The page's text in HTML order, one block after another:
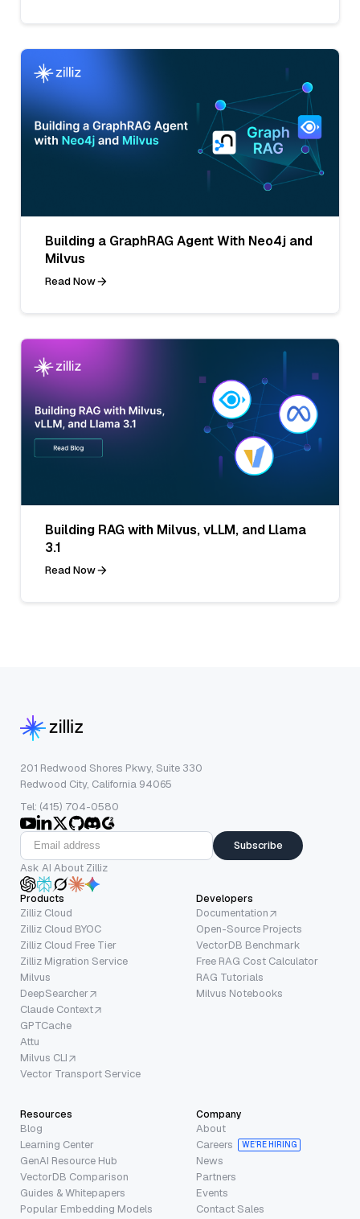
Building a GraphRAG Agent With Neo4j and
Milvus
Read Now
Building RAG with Milvus, vLLM, and Llama
3.1
Read Now
201 Redwood Shores Pkwy, Suite 330
Redwood City, California 94065
Tel: (415) 704-0580
Subscribe
Ask AI About Zilliz
Products
Zilliz Cloud
Zilliz Cloud BYOC
Zilliz Cloud Free Tier
Zilliz Migration Service
Milvus
DeepSearcher
Claude Context
GPTCache
Attu
Milvus CLI
Vector Transport Service
Developers
Documentation
Open-Source Projects
VectorDB Benchmark
Free RAG Cost Calculator
RAG Tutorials
Milvus Notebooks
Resources
Blog
Learning Center
GenAI Resource Hub
VectorDB Comparison
Guides & Whitepapers
Popular Embedding Models
Company
About
Careers
WE’RE HIRING
News
Partners
Events
Contact Sales